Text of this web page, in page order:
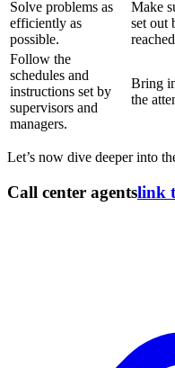
Solve problems as
efficiently as
possible.
Make
set out
Follow the
schedules and
instructions set by
supervisors and
managers.
Bring
the
Let’s now dive deeper into
Call center agentslink